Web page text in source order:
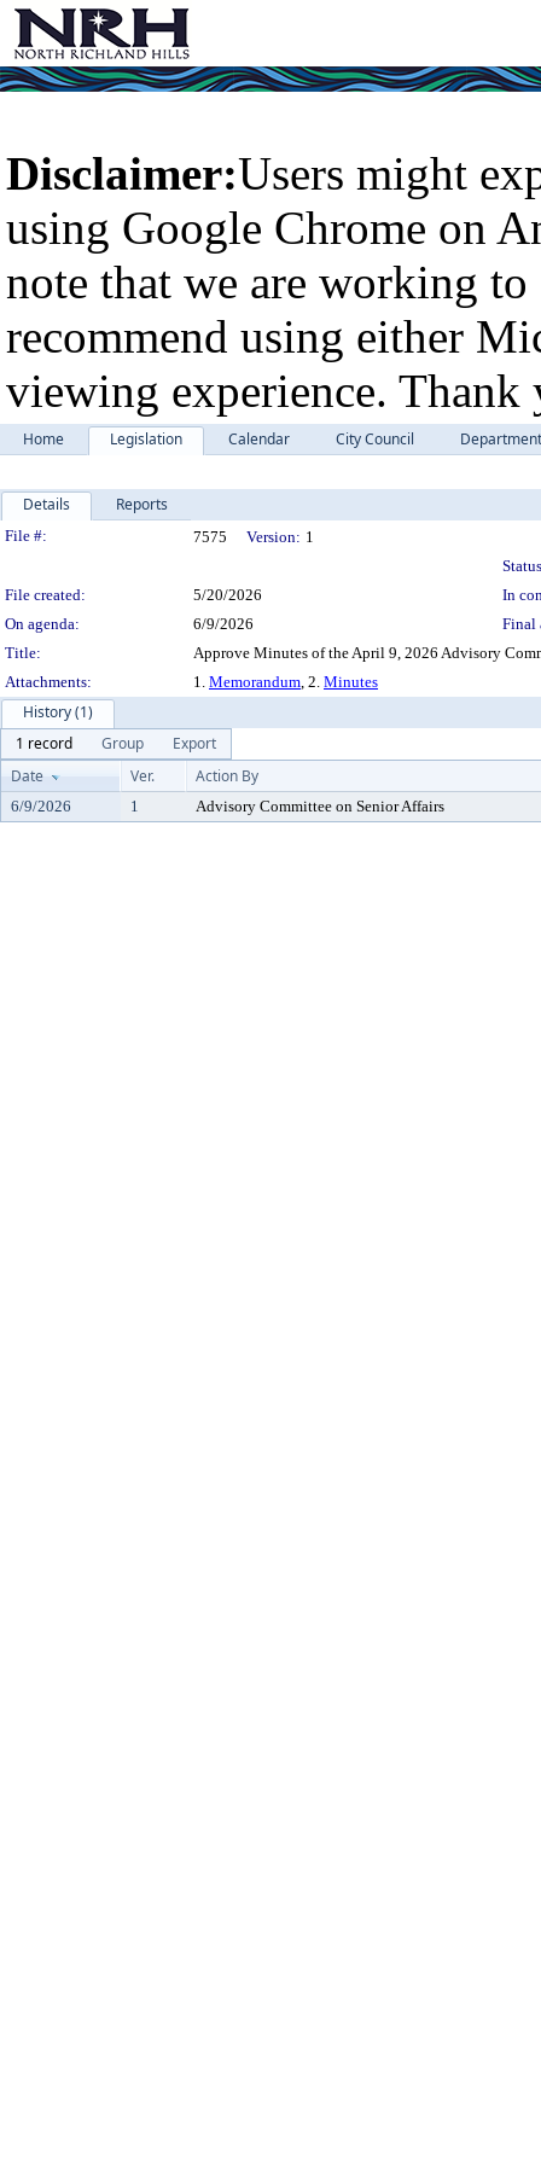
Disclaimer:Users might
using Google Chrome on
note that we are working
recommend using either
viewing experience. Thank
Home Legislation Calendar City Council
Details Reports
Legislation Details
File #: 7575 Version: 1
File created:
5/20/2026
In
On agenda:
6/9/2026
Final
Title:
Approve Minutes of the April 9, 2026 Advisory
Attachments:
1. Memorandum , 2. Minutes
History (1)
1 record
Group
Export
Date
Ver. Action By
6/9/2026 1 Advisory Committee on Senior Affairs